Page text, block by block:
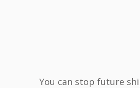
You can stop future